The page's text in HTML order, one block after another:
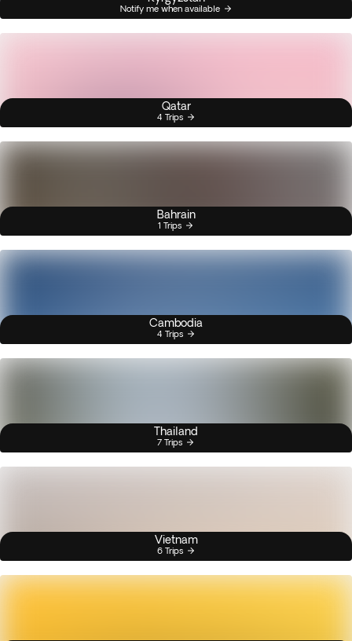
Notify me when available
Qatar
4 Trips
Bahrain
1 Trips
Cambodia
4 Trips
Thailand
7 Trips
Vietnam
6 Trips